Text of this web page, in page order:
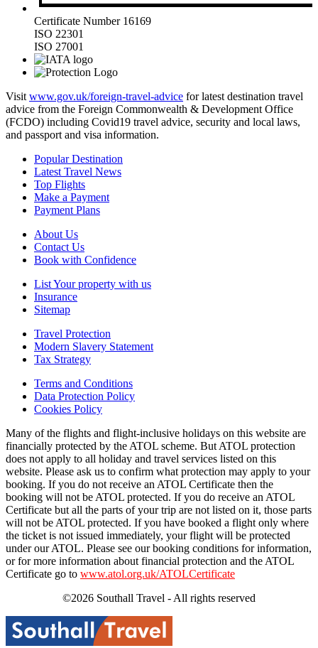
Certificate Number 16169
ISO 22301
ISO 27001
Visit www.gov.uk/foreign-travel-advice for latest destination travel
advice from the Foreign Commonwealth & Development Office
(FCDO) including Covid19 travel advice, security and local laws,
and passport and visa information.
Popular Destination
Latest Travel News
Top Flights
Make a Payment
Payment Plans
About Us
Contact Us
Book with Confidence
List Your property with us
Insurance
Sitemap
Travel Protection
Modern Slavery Statement
Tax Strategy
Terms and Conditions
Data Protection Policy
Cookies Policy
Many of the flights and flight-inclusive holidays on this website are
financially protected by the ATOL scheme. But ATOL protection
does not apply to all holiday and travel services listed on this
website. Please ask us to confirm what protection may apply to your
booking. If you do not receive an ATOL Certificate then the
booking will not be ATOL protected. If you do receive an ATOL
Certificate but all the parts of your trip are not listed on it, those parts
will not be ATOL protected. If you have booked a flight only where
the ticket is not issued immediately, your flight will be protected
under our ATOL. Please see our booking conditions for information,
or for more information about financial protection and the ATOL
Certificate go to www.atol.org.uk/ATOLCertificate
©2026 Southall Travel - All rights reserved